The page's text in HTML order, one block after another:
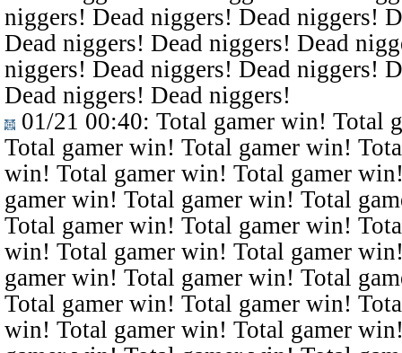
niggers! Dead niggers! Dead niggers!
Dead niggers! Dead niggers! Dead
niggers! Dead niggers! Dead niggers!
Dead niggers! Dead niggers!
01/21 00:40: Total gamer win! Total
Total gamer win! Total gamer win!
win! Total gamer win! Total gamer
gamer win! Total gamer win! Total
Total gamer win! Total gamer win!
win! Total gamer win! Total gamer
gamer win! Total gamer win! Total
Total gamer win! Total gamer win!
win! Total gamer win! Total gamer